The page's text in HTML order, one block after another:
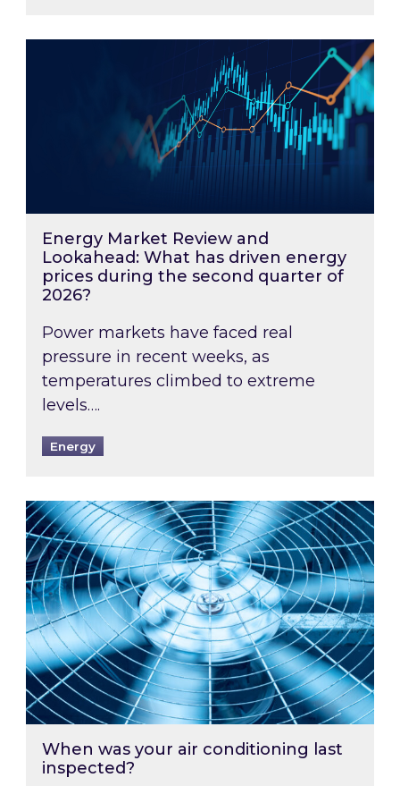
Energy Market Review and Lookahead:
Energy Market Review and
Lookahead: What has driven energy
prices during the second quarter of
2026?
Power markets have faced real
pressure in recent weeks, as
temperatures climbed to extreme
levels….
Energy
When was your air conditioning last
When was your air conditioning last
inspected?